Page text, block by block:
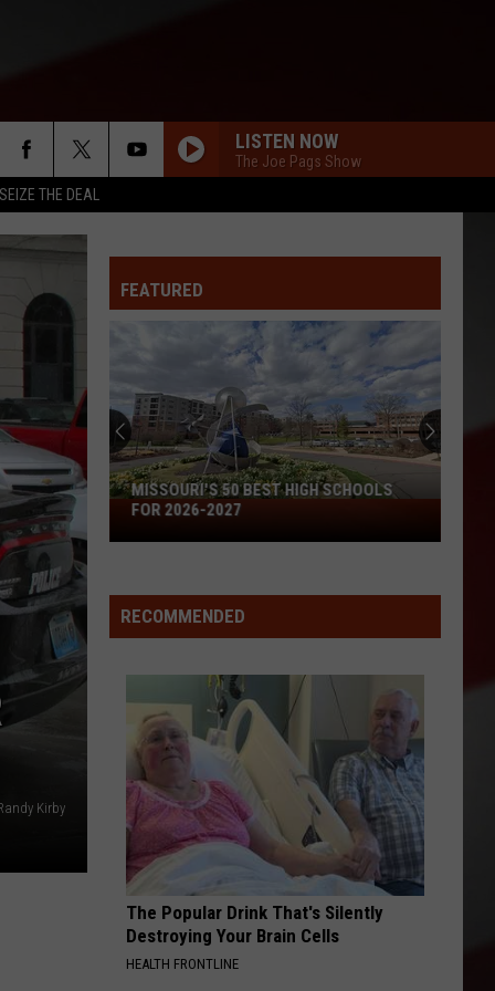
SEIZE THE DEAL
LISTEN NOW
The Joe Pags Show
Kirby
FEATURED
Missouri's
50
High
Schools
2026-
2027
MISSOURI'S 50 BEST HIGH SCHOOLS
FOR 2026-2027
RECOMMENDED
The Popular Drink That's Silently
Destroying Your Brain Cells
HEALTH FRONTLINE